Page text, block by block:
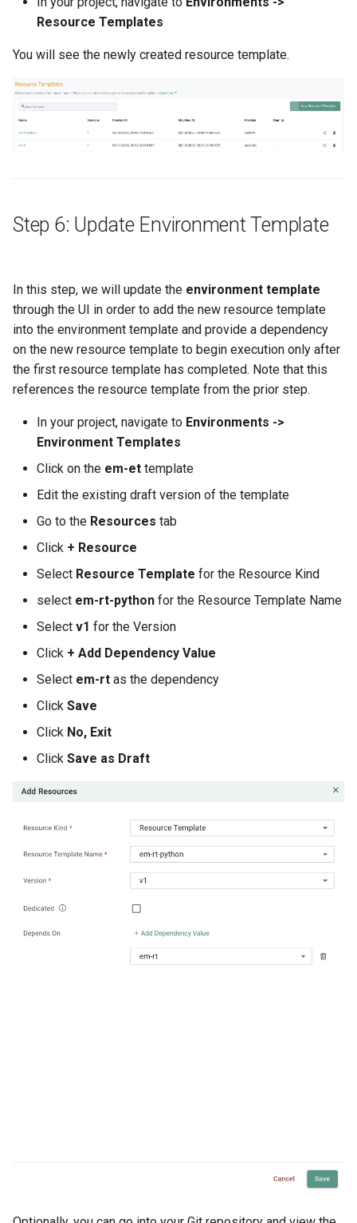
Fine Tuning
Fleet
Framebuffer
GKE
GKE v1.28
GPU Resource
GPU VM
Generative AI
Hands-on Learning
Resource Templates
You will see the newly created resource template.
Step 6: Update Environment Template
In this step, we will update the environment template
through the UI in order to add the new resource template
into the environment template and provide a dependency
on the new resource template to begin execution only after
the first resource template has completed. Note that this
references the resource template from the prior step.
In your project, navigate to Environments ->
Environment Templates
Click on the em-et template
Edit the existing draft version of the template
Go to the Resources tab
Click + Resource
Select Resource Template for the Resource Kind
select em-rt-python for the Resource Template Name
Select v1 for the Version
Click + Add Dependency Value
Select em-rt as the dependency
Click Save
Click No, Exit
Click Save as Draft